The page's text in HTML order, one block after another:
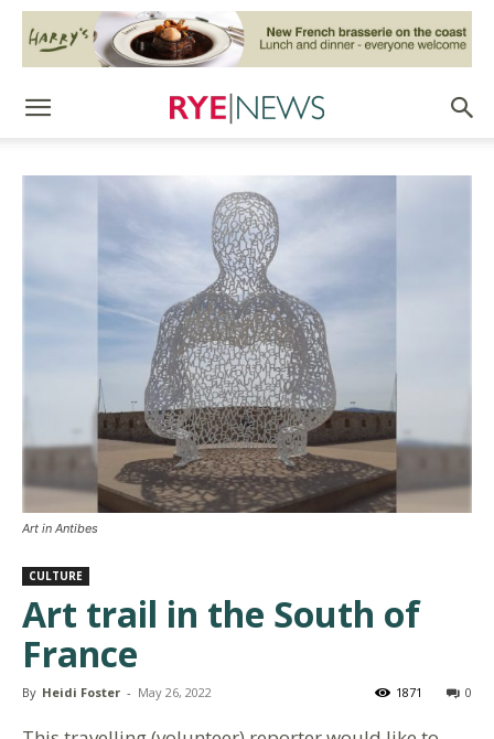
Art in Antibes
CULTURE
Art trail in the South of
France
By Heidi Foster - May 26, 2022 0
1871